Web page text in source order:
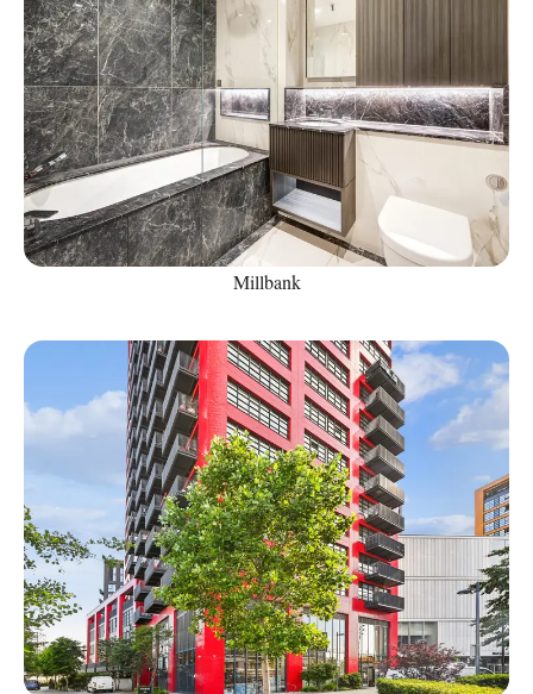
Millbank